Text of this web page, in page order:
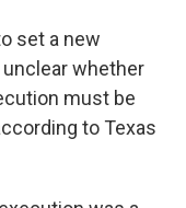
set a new
unclear whether
must be
to Texas